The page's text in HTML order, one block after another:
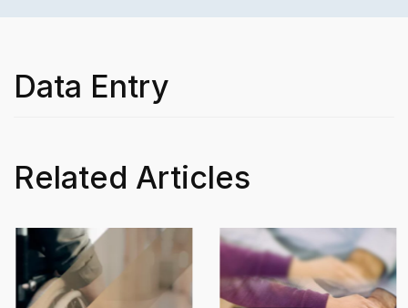
Data Entry
Related Articles